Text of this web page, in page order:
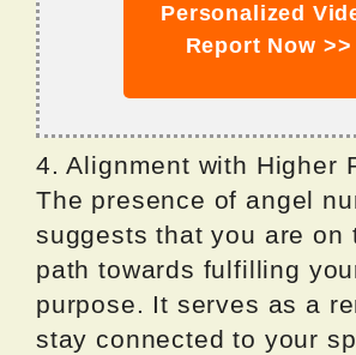
Personalized
Report Now >>
4. Alignment with Higher
The presence of angel
suggests that you are on
path towards fulfilling
purpose. It serves as a
stay connected to your